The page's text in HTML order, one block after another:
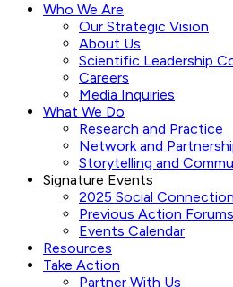
Who We Are
Our Strategic Vision
About Us
Scientific Leadership
Careers
Media Inquiries
What We Do
Research and Practice
Network and
Storytelling and
Signature Events
2025 Social
Previous Action Forums
Events Calendar
Resources
Take Action
Partner With Us